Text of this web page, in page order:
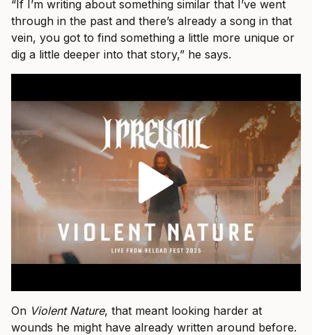
“If I’m writing about something similar that I’ve went
through in the past and there’s already a song in that
vein, you got to find something a little more unique or
dig a little deeper into that story,” he says.
On Violent Nature, that meant looking harder at
wounds he might have already written around before.